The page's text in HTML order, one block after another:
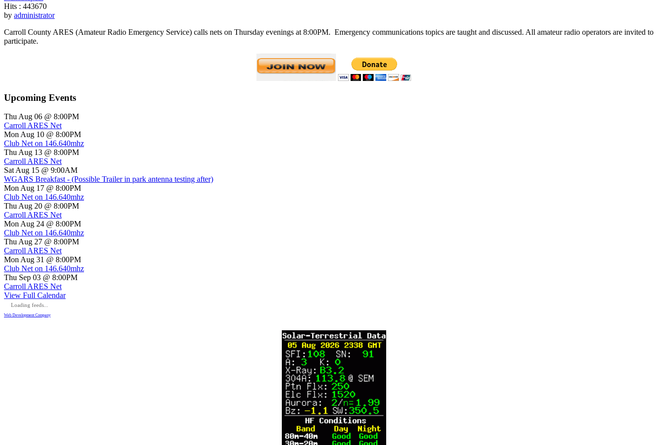
Hits : 443670
by administrator
Carroll County ARES (Amateur Radio Emergency Service) calls nets on Thursday evenings at 8:00PM. Emergency communications topics are taught and discussed. All amateur radio operators are invited to
participate.
Upcoming Events
Thu Aug 06 @ 8:00PM
Carroll ARES Net
Mon Aug 10 @ 8:00PM
Club Net on 146.640mhz
Thu Aug 13 @ 8:00PM
Carroll ARES Net
Sat Aug 15 @ 9:00AM
WGARS Breakfast - (Possible Trailer in park antenna testing after)
Mon Aug 17 @ 8:00PM
Club Net on 146.640mhz
Thu Aug 20 @ 8:00PM
Carroll ARES Net
Mon Aug 24 @ 8:00PM
Club Net on 146.640mhz
Thu Aug 27 @ 8:00PM
Carroll ARES Net
Mon Aug 31 @ 8:00PM
Club Net on 146.640mhz
Thu Sep 03 @ 8:00PM
Carroll ARES Net
View Full Calendar
Loading feeds...
Web Development Company